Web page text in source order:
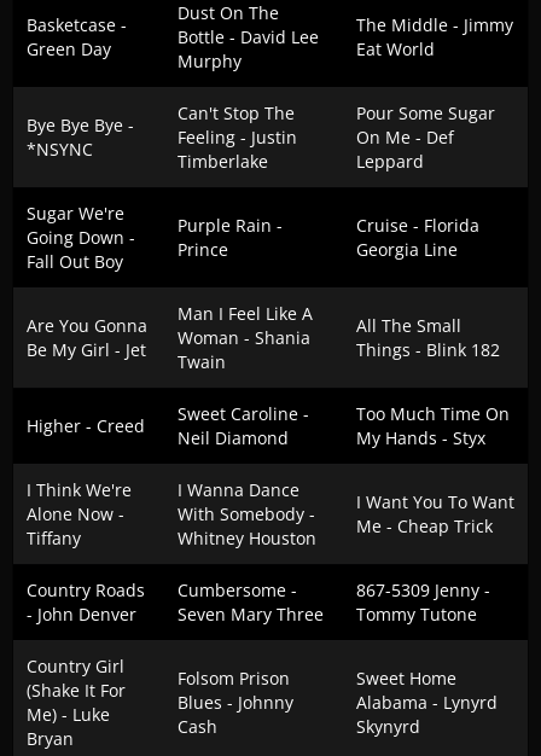
Basketcase -
Green Day
Dust On The
Bottle - David Lee
Murphy
The Middle - Jimmy
Eat World
Bye Bye Bye -
*NSYNC
Can't Stop The
Feeling - Justin
Timberlake
Pour Some Sugar
On Me - Def
Leppard
Sugar We're
Going Down -
Fall Out Boy
Purple Rain -
Prince
Cruise - Florida
Georgia Line
Are You Gonna
Be My Girl - Jet
Man I Feel Like A
Woman - Shania
Twain
All The Small
Things - Blink 182
Higher - Creed
Sweet Caroline -
Neil Diamond
Too Much Time On
My Hands - Styx
I Think We're
Alone Now -
Tiffany
I Wanna Dance
With Somebody -
Whitney Houston
I Want You To Want
Me - Cheap Trick
Country Roads
- John Denver
Cumbersome -
Seven Mary Three
867-5309 Jenny -
Tommy Tutone
Country Girl
(Shake It For
Me) - Luke
Bryan
Folsom Prison
Blues - Johnny
Cash
Sweet Home
Alabama - Lynyrd
Skynyrd